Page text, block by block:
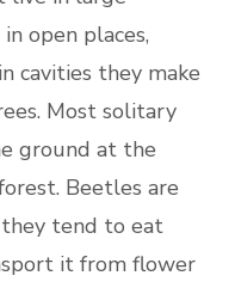
open places,
cavities they make
Most solitary
ground at the
Beetles are
tend to eat
it from flower